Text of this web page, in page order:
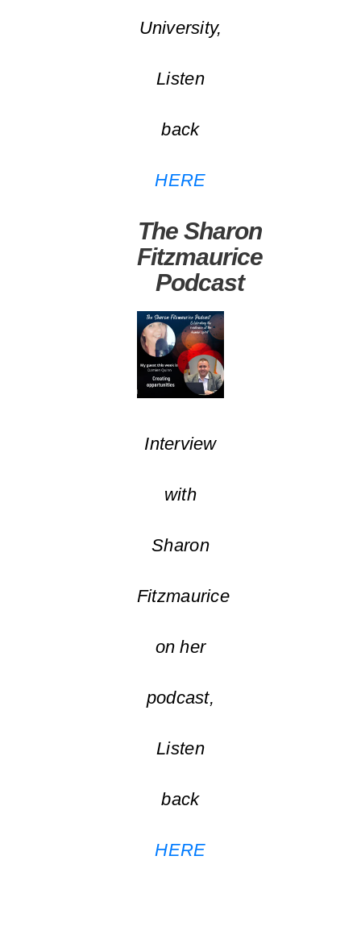
University,
Listen
back
HERE
The Sharon
Fitzmaurice
Podcast
Interview
with
Sharon
Fitzmaurice
on her
podcast,
Listen
back
HERE